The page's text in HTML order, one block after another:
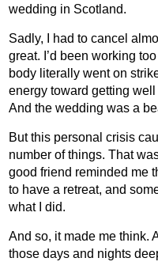
wedding in Scotland.
Sadly, I had to cancel
great. I’d been working
body literally went on
energy toward getting
And the wedding was a
But this personal crisis
number of things. That
good friend reminded me
to have a retreat, and
what I did.
And so, it made me think.
those days and nights